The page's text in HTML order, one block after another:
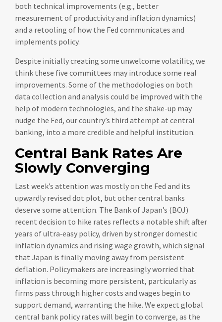
both technical improvements (e.g., better
measurement of productivity and inflation dynamics)
and a retooling of how the Fed communicates and
implements policy.
Despite initially creating some unwelcome volatility, we
think these five committees may introduce some real
improvements. Some of the methodologies on both
data collection and analysis could be improved with the
help of modern technologies, and the shake-up may
nudge the Fed, our country’s third attempt at central
banking, into a more credible and helpful institution.
Central Bank Rates Are
Slowly Converging
Last week’s attention was mostly on the Fed and its
upwardly revised dot plot, but other central banks
deserve some attention. The Bank of Japan’s (BOJ)
recent decision to hike rates reflects a notable shift after
years of ultra‑easy policy, driven by stronger domestic
inflation dynamics and rising wage growth, which signal
that Japan is finally moving away from persistent
deflation. Policymakers are increasingly worried that
inflation is becoming more persistent, particularly as
firms pass through higher costs and wages begin to
support demand, warranting the hike. We expect global
central bank policy rates will begin to converge, as the